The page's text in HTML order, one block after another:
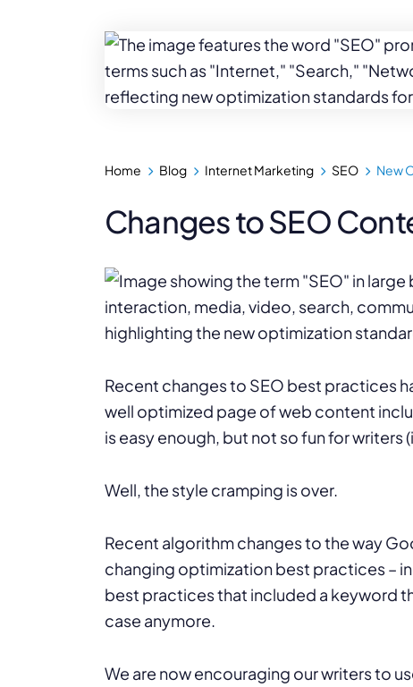
Plus
WordPress®
Speed
Home Blog Internet Marketing SEO New
Changes to SEO
Recent changes to SEO best practices
well optimized page of web content
is easy enough, but not so fun for writers
Well, the style cramping is over.
Recent algorithm changes to the way
changing optimization best practices –
best practices that included a keyword
case anymore.
We are now encouraging our writers to